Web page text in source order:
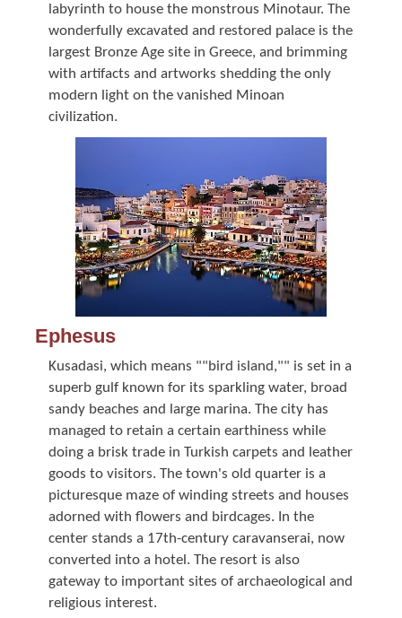
labyrinth to house the monstrous Minotaur. The
wonderfully excavated and restored palace is the
largest Bronze Age site in Greece, and brimming
with artifacts and artworks shedding the only
modern light on the vanished Minoan
civilization.
Ephesus
Kusadasi, which means ""bird island,"" is set in a
superb gulf known for its sparkling water, broad
sandy beaches and large marina. The city has
managed to retain a certain earthiness while
doing a brisk trade in Turkish carpets and leather
goods to visitors. The town's old quarter is a
picturesque maze of winding streets and houses
adorned with flowers and birdcages. In the
center stands a 17th-century caravanserai, now
converted into a hotel. The resort is also
gateway to important sites of archaeological and
religious interest.